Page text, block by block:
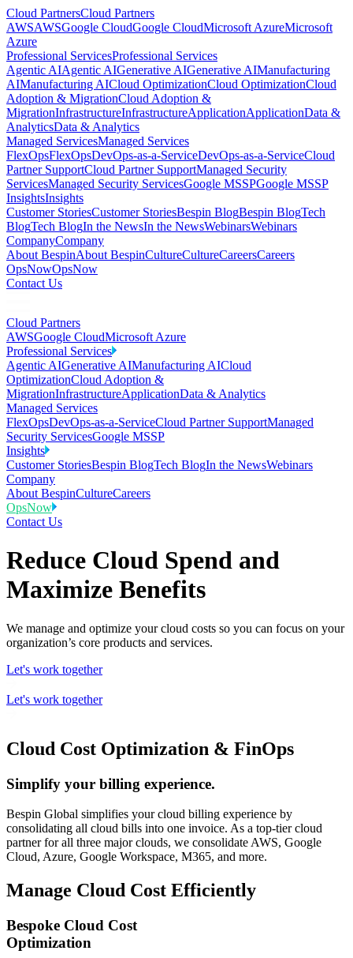
Cloud PartnersCloud Partners
AWSAWSGoogle CloudGoogle CloudMicrosoft AzureMicrosoft
Azure
Professional ServicesProfessional Services
Agentic AIAgentic AIGenerative AIGenerative AIManufacturing
AIManufacturing AICloud OptimizationCloud OptimizationCloud
Adoption & MigrationCloud Adoption &
MigrationInfrastructureInfrastructureApplicationApplicationData &
AnalyticsData & Analytics
Managed ServicesManaged Services
FlexOpsFlexOpsDevOps-as-a-ServiceDevOps-as-a-ServiceCloud
Partner SupportCloud Partner SupportManaged Security
ServicesManaged Security ServicesGoogle MSSPGoogle MSSP
InsightsInsights
Customer StoriesCustomer StoriesBespin BlogBespin BlogTech
BlogTech BlogIn the NewsIn the NewsWebinarsWebinars
CompanyCompany
About BespinAbout BespinCultureCultureCareersCareers
OpsNowOpsNow
Contact Us
Cloud Partners
AWSGoogle CloudMicrosoft Azure
Professional Services
Agentic AIGenerative AIManufacturing AICloud
OptimizationCloud Adoption &
MigrationInfrastructureApplicationData & Analytics
Managed Services
FlexOpsDevOps-as-a-ServiceCloud Partner SupportManaged
Security ServicesGoogle MSSP
Insights
Customer StoriesBespin BlogTech BlogIn the NewsWebinars
Company
About BespinCultureCareers
OpsNow
Contact Us
Reduce Cloud Spend and
Maximize Benefits
We manage and optimize your cloud costs so you can focus on your
organization’s core products and services.
Let's work together
Let's work together
Cloud Cost Optimization & FinOps
Simplify your billing experience.
Bespin Global simplifies your cloud billing experience by
consolidating all cloud bills into one invoice. As a top-tier cloud
partner for all three major clouds, we consolidate AWS, Google
Cloud, Azure, Google Workspace, M365, and more.
Manage Cloud Cost Efficiently
Bespoke Cloud Cost
Optimization